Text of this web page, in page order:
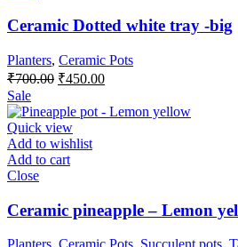
Ceramic Dotted white tray -big
Planters, Ceramic Pots
₹700.00 Original
was:
₹700.00.
₹450.00Current
is:
Sale
Quick view
Add to wishlist
Add to cart
Close
Ceramic pineapple – Lemon